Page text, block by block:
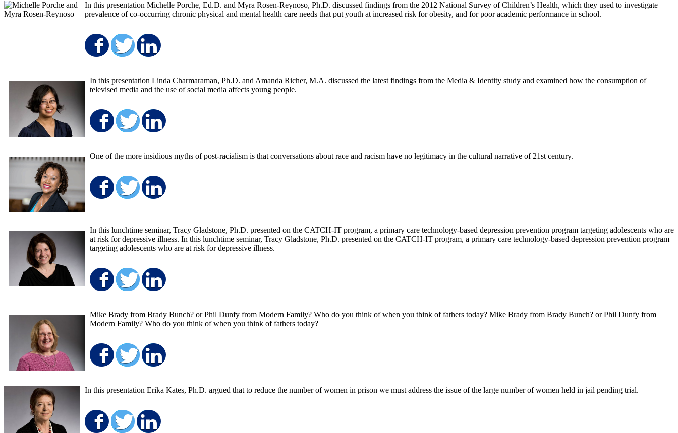
In this presentation Michelle Porche, Ed.D. and Myra Rosen-Reynoso, Ph.D. discussed findings from the 2012 National Survey of Children’s Health, which they used to investigate
prevalence of co-occurring chronic physical and mental health care needs that put youth at increased risk for obesity, and for poor academic performance in school.
Share on Facebook
Share on Twitter
In this presentation Linda Charmaraman, Ph.D. and Amanda Richer, M.A. discussed the latest findings from the Media & Identity study and examined how the consumption of
televised media and the use of social media affects young people.
Share on Facebook
Share on Twitter
One of the more insidious myths of post-racialism is that conversations about race and racism have no legitimacy in the cultural narrative of 21st century.
Share on Facebook
Share on Twitter
In this lunchtime seminar, Tracy Gladstone, Ph.D. presented on the CATCH-IT program, a primary care technology-based depression prevention program targeting adolescents who are
at risk for depressive illness. In this lunchtime seminar, Tracy Gladstone, Ph.D. presented on the CATCH-IT program, a primary care technology-based depression prevention program
targeting adolescents who are at risk for depressive illness.
Share on Facebook
Share on Twitter
Mike Brady from Brady Bunch? or Phil Dunfy from Modern Family? Who do you think of when you think of fathers today? Mike Brady from Brady Bunch? or Phil Dunfy from
Modern Family? Who do you think of when you think of fathers today?
Share on Facebook
Share on Twitter
In this presentation Erika Kates, Ph.D. argued that to reduce the number of women in prison we must address the issue of the large number of women held in jail pending trial.
Share on Facebook
Share on Twitter